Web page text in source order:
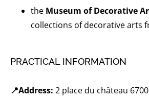
the Museum of Decorative
collections of decorative arts
PRACTICAL INFORMATION
📍Address: 2 place du château